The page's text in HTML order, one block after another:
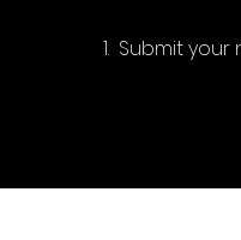
1. Submit your